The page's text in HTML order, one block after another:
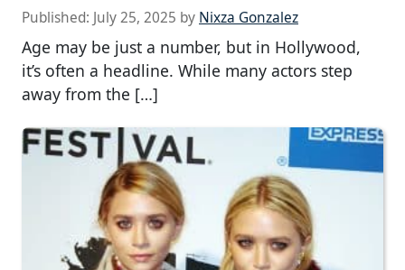
Published: July 25, 2025 by Nixza Gonzalez
Age may be just a number, but in Hollywood,
it’s often a headline. While many actors step
away from the […]